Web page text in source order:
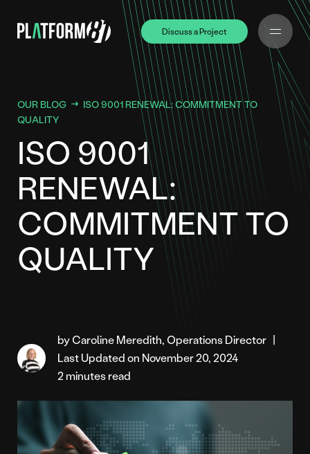
Discuss a Project
Discuss a Project
OUR BLOG
ISO 9001 RENEWAL: COMMITMENT TO
QUALITY
ISO 9001
RENEWAL:
COMMITMENT TO
QUALITY
by Caroline Meredith, Operations Director |
Last Updated on November 20, 2024
2 minutes read